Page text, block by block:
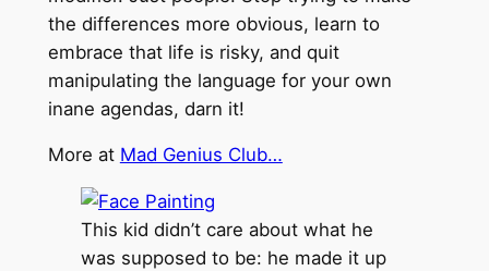
the differences more obvious, learn to
embrace that life is risky, and quit
manipulating the language for your own
inane agendas, darn it!
More at Mad Genius Club…
This kid didn’t care about what he
was supposed to be: he made it up